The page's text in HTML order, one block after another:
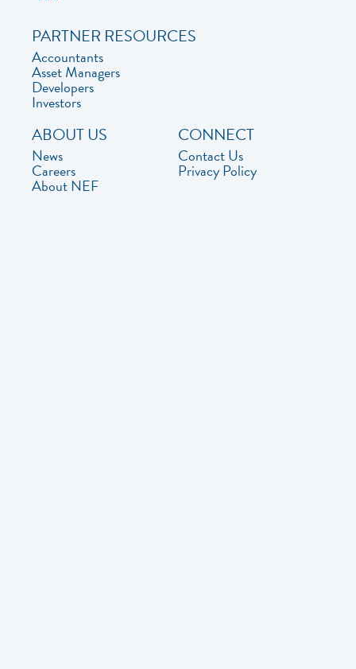
PARTNER RESOURCES
Accountants
Asset Managers
Developers
Investors
ABOUT US
News
Careers
About NEF
CONNECT
Contact Us
Privacy Policy